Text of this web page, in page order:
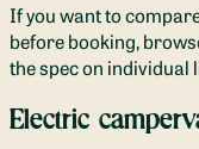
If you want to
before booking,
the spec on individual
Electric